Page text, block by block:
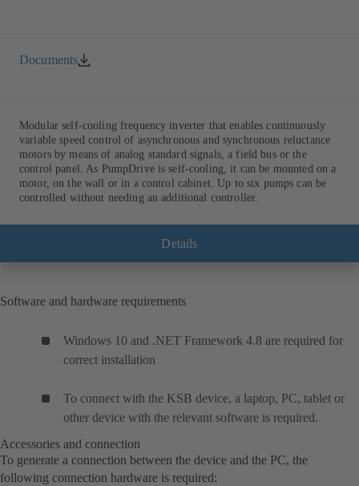
Documents
Modular self-cooling frequency inverter that enables continuously
variable speed control of asynchronous and synchronous reluctance
motors by means of analog standard signals, a field bus or the
control panel. As PumpDrive is self-cooling, it can be mounted on a
motor, on the wall or in a control cabinet. Up to six pumps can be
controlled without needing an additional controller.
Details
Software and hardware requirements
Windows 10 and .NET Framework 4.8 are required for
correct installation
To connect with the KSB device, a laptop, PC, tablet or
other device with the relevant software is required.
Accessories and connection
To generate a connection between the device and the PC, the
following connection hardware is required: